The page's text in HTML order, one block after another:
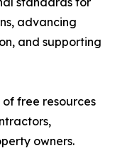
advancing
and supporting
free resources
owners.